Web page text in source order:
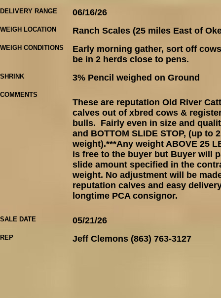
DELIVERY RANGE 06/16/26
WEIGH LOCATION Ranch Scales (25 miles East of
WEIGH CONDITIONS
Early morning gather, sort off
be in 2 herds close to pens.
SHRINK 3% Pencil weighed on Ground
COMMENTS
These are reputation Old River
calves out of xbred cows &
bulls. Fairly even in size and
and BOTTOM SLIDE STOP, (up to
weight).***Any weight ABOVE 25
is free to the buyer but Buyer will
slide amount specified in the
weight. No adjustment will be
reputation calves and easy
longtime PCA consignor.
SALE DATE 05/21/26
REP Jeff Clemons (863) 763-3127